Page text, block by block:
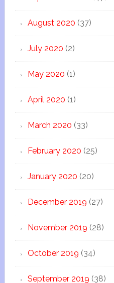
August 2020 (37)
July 2020 (2)
May 2020 (1)
April 2020 (1)
March 2020 (33)
February 2020 (25)
January 2020 (20)
December 2019 (27)
November 2019 (28)
October 2019 (34)
September 2019 (38)